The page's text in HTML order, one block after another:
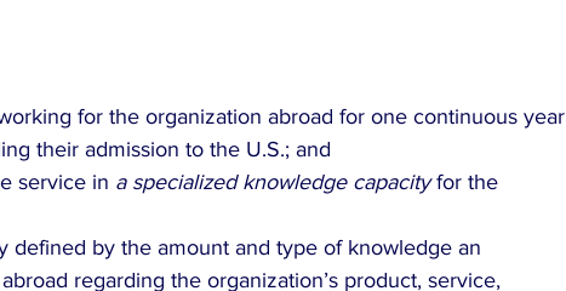
for the organization abroad for one continuous year
their admission to the U.S.; and
service in a specialized knowledge capacity for the
defined by the amount and type of knowledge an
regarding the organization’s product, service,